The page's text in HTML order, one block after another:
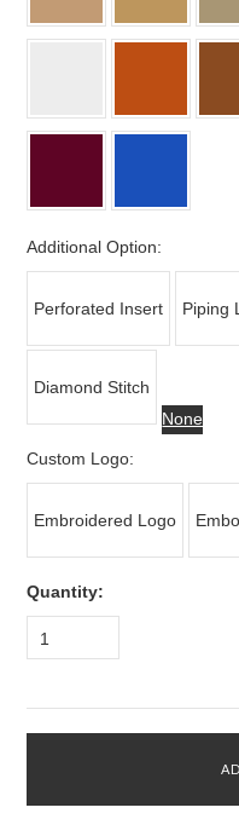
Additional Option:
Perforated Insert Piping
Diamond Stitch
None
Custom Logo:
Embroidered Logo
Quantity:
1